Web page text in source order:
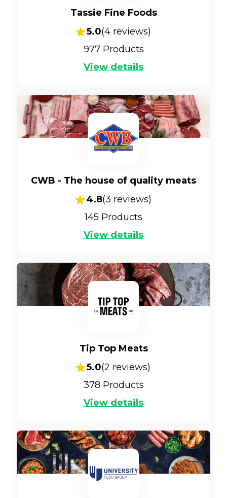
Tassie Fine Foods
5.0(4reviews)
977Products
View details
CWB - The house of quality meats
4.8(3 reviews)
145 Products
View details
Tip Top Meats
5.0(2 reviews)
378 Products
View details